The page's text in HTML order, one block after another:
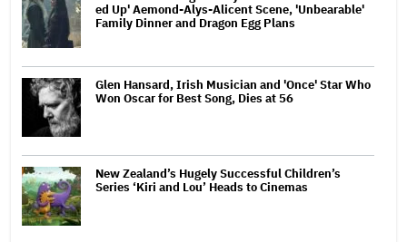
ed Up' Aemond-Alys-Alicent Scene, 'Unbearable'
Family Dinner and Dragon Egg Plans
Glen Hansard, Irish Musician and 'Once' Star Who
Won Oscar for Best Song, Dies at 56
New Zealand’s Hugely Successful Children’s
Series ‘Kiri and Lou’ Heads to Cinemas